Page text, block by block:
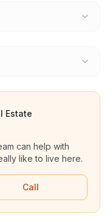
Estate
can help with
like to live here.
Call